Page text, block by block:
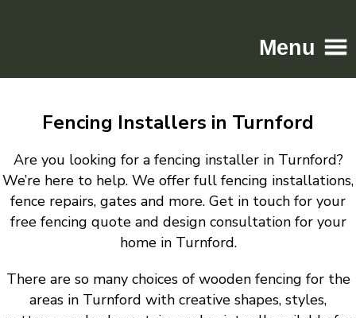
Menu
Driveways
Patios
Resin
Tarmac
Gallery
Fencing Installers in Turnford
Are you looking for a fencing installer in Turnford?
We’re here to help. We offer full fencing installations,
fence repairs, gates and more. Get in touch for your
free fencing quote and design consultation for your
home in Turnford.
There are so many choices of wooden fencing for the
areas in Turnford with creative shapes, styles,